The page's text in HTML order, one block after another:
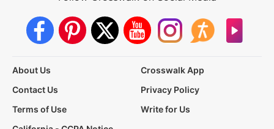
About Us
Crosswalk App
Contact Us
Privacy Policy
Terms of Use
Write for Us